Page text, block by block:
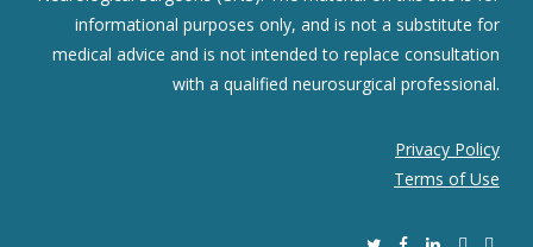
informational purposes only, and is not a substitute for
medical advice and is not intended to replace consultation
with a qualified neurosurgical professional.
Privacy Policy
Terms of Use